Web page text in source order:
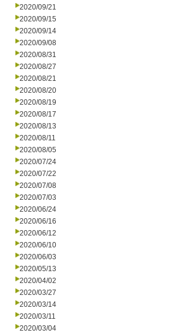
2020/09/21
2020/09/15
2020/09/14
2020/09/08
2020/08/31
2020/08/27
2020/08/21
2020/08/20
2020/08/19
2020/08/17
2020/08/13
2020/08/11
2020/08/05
2020/07/24
2020/07/22
2020/07/08
2020/07/03
2020/06/24
2020/06/16
2020/06/12
2020/06/10
2020/06/03
2020/05/13
2020/04/02
2020/03/27
2020/03/14
2020/03/11
2020/03/04